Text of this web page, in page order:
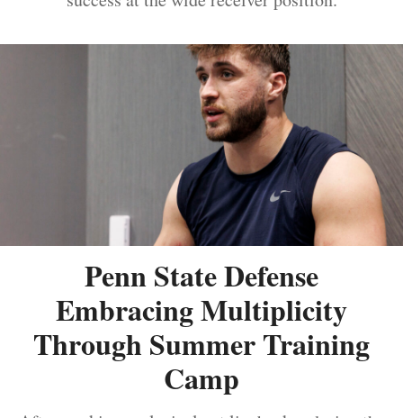
Penn State Defense
Embracing Multiplicity
Through Summer Training
Camp